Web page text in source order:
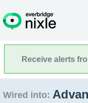
Receive alerts
Wired into: